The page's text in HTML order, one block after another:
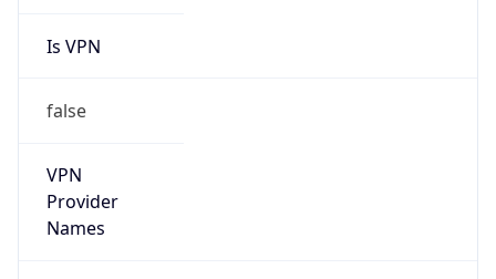
Is VPN
false
VPN
Provider
Names